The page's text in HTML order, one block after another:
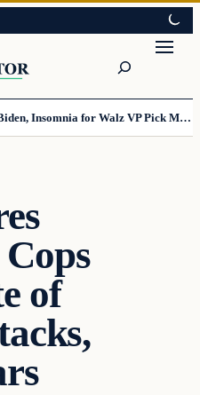
Kamala Points Finger at Biden, Insomnia for Walz VP Pick Misstep
of